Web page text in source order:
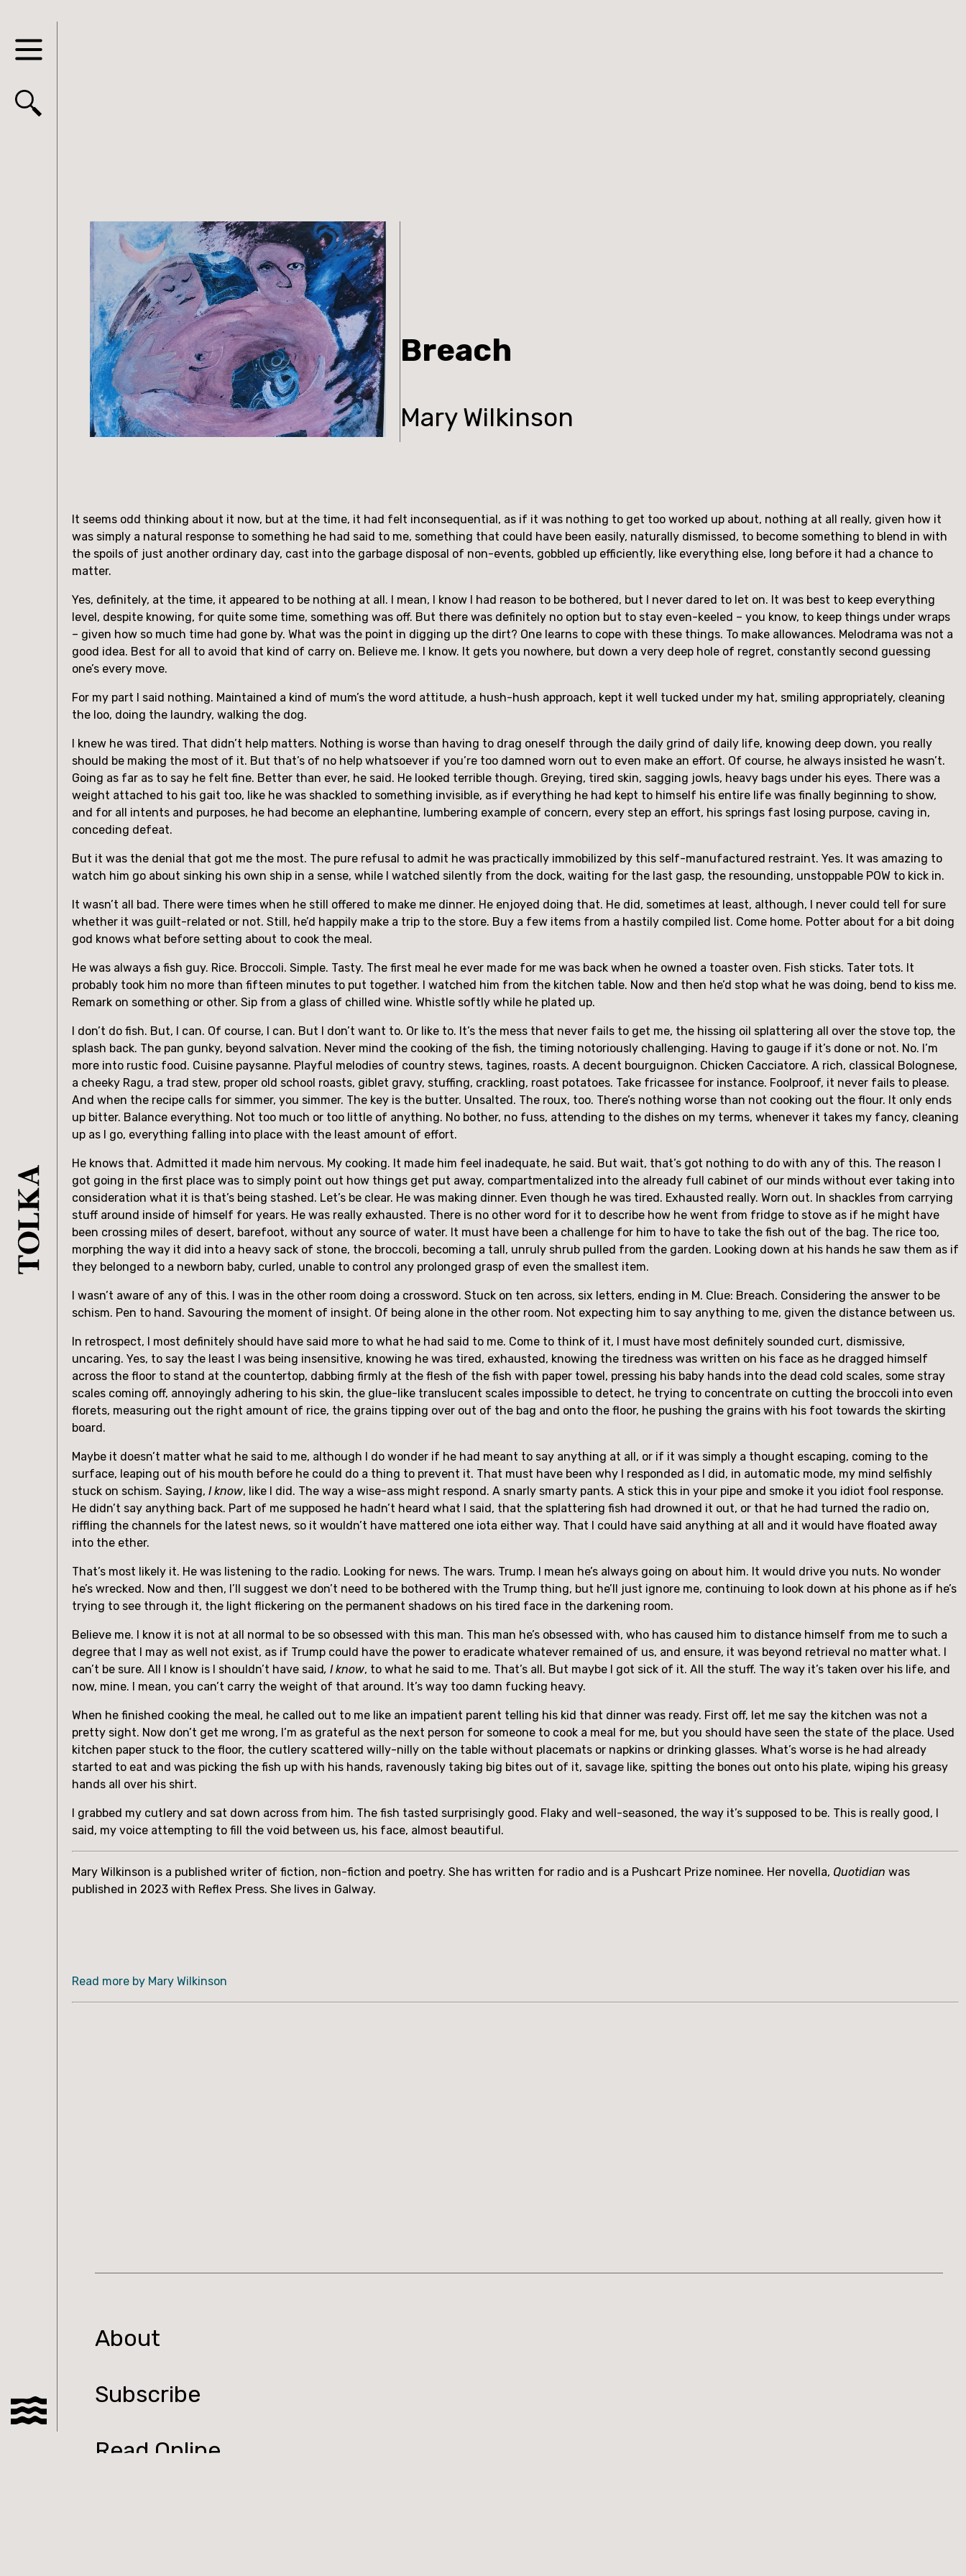
Breach
Mary Wilkinson
It seems odd thinking about it now, but at the time, it had felt inconsequential, as if it was nothing to get too worked up about, nothing at all really, given how it
was simply a natural response to something he had said to me, something that could have been easily, naturally dismissed, to become something to blend in with
the spoils of just another ordinary day, cast into the garbage disposal of non-events, gobbled up efficiently, like everything else, long before it had a chance to
matter.
Yes, definitely, at the time, it appeared to be nothing at all. I mean, I know I had reason to be bothered, but I never dared to let on. It was best to keep everything
level, despite knowing, for quite some time, something was off. But there was definitely no option but to stay even-keeled – you know, to keep things under wraps
– given how so much time had gone by. What was the point in digging up the dirt? One learns to cope with these things. To make allowances. Melodrama was not a
good idea. Best for all to avoid that kind of carry on. Believe me. I know. It gets you nowhere, but down a very deep hole of regret, constantly second guessing
one’s every move.
For my part I said nothing. Maintained a kind of mum’s the word attitude, a hush-hush approach, kept it well tucked under my hat, smiling appropriately, cleaning
the loo, doing the laundry, walking the dog.
I knew he was tired. That didn’t help matters. Nothing is worse than having to drag oneself through the daily grind of daily life, knowing deep down, you really
should be making the most of it. But that’s of no help whatsoever if you’re too damned worn out to even make an effort. Of course, he always insisted he wasn’t.
Going as far as to say he felt fine. Better than ever, he said. He looked terrible though. Greying, tired skin, sagging jowls, heavy bags under his eyes. There was a
weight attached to his gait too, like he was shackled to something invisible, as if everything he had kept to himself his entire life was finally beginning to show,
and for all intents and purposes, he had become an elephantine, lumbering example of concern, every step an effort, his springs fast losing purpose, caving in,
conceding defeat.
But it was the denial that got me the most. The pure refusal to admit he was practically immobilized by this self-manufactured restraint. Yes. It was amazing to
watch him go about sinking his own ship in a sense, while I watched silently from the dock, waiting for the last gasp, the resounding, unstoppable POW to kick in.
It wasn’t all bad. There were times when he still offered to make me dinner. He enjoyed doing that. He did, sometimes at least, although, I never could tell for sure
whether it was guilt-related or not. Still, he’d happily make a trip to the store. Buy a few items from a hastily compiled list. Come home. Potter about for a bit doing
god knows what before setting about to cook the meal.
He was always a fish guy. Rice. Broccoli. Simple. Tasty. The first meal he ever made for me was back when he owned a toaster oven. Fish sticks. Tater tots. It
probably took him no more than fifteen minutes to put together. I watched him from the kitchen table. Now and then he’d stop what he was doing, bend to kiss me.
Remark on something or other. Sip from a glass of chilled wine. Whistle softly while he plated up.
I don’t do fish. But, I can. Of course, I can. But I don’t want to. Or like to. It’s the mess that never fails to get me, the hissing oil splattering all over the stove top, the
splash back. The pan gunky, beyond salvation. Never mind the cooking of the fish, the timing notoriously challenging. Having to gauge if it’s done or not. No. I’m
more into rustic food. Cuisine paysanne. Playful melodies of country stews, tagines, roasts. A decent bourguignon. Chicken Cacciatore. A rich, classical Bolognese,
a cheeky Ragu, a trad stew, proper old school roasts, giblet gravy, stuffing, crackling, roast potatoes. Take fricassee for instance. Foolproof, it never fails to please.
And when the recipe calls for simmer, you simmer. The key is the butter. Unsalted. The roux, too. There’s nothing worse than not cooking out the flour. It only ends
up bitter. Balance everything. Not too much or too little of anything. No bother, no fuss, attending to the dishes on my terms, whenever it takes my fancy, cleaning
up as I go, everything falling into place with the least amount of effort.
He knows that. Admitted it made him nervous. My cooking. It made him feel inadequate, he said. But wait, that’s got nothing to do with any of this. The reason I
got going in the first place was to simply point out how things get put away, compartmentalized into the already full cabinet of our minds without ever taking into
consideration what it is that’s being stashed. Let’s be clear. He was making dinner. Even though he was tired. Exhausted really. Worn out. In shackles from carrying
stuff around inside of himself for years. He was really exhausted. There is no other word for it to describe how he went from fridge to stove as if he might have
been crossing miles of desert, barefoot, without any source of water. It must have been a challenge for him to have to take the fish out of the bag. The rice too,
morphing the way it did into a heavy sack of stone, the broccoli, becoming a tall, unruly shrub pulled from the garden. Looking down at his hands he saw them as if
they belonged to a newborn baby, curled, unable to control any prolonged grasp of even the smallest item.
I wasn’t aware of any of this. I was in the other room doing a crossword. Stuck on ten across, six letters, ending in M. Clue: Breach. Considering the answer to be
schism. Pen to hand. Savouring the moment of insight. Of being alone in the other room. Not expecting him to say anything to me, given the distance between us.
In retrospect, I most definitely should have said more to what he had said to me. Come to think of it, I must have most definitely sounded curt, dismissive,
uncaring. Yes, to say the least I was being insensitive, knowing he was tired, exhausted, knowing the tiredness was written on his face as he dragged himself
across the floor to stand at the countertop, dabbing firmly at the flesh of the fish with paper towel, pressing his baby hands into the dead cold scales, some stray
scales coming off, annoyingly adhering to his skin, the glue-like translucent scales impossible to detect, he trying to concentrate on cutting the broccoli into even
florets, measuring out the right amount of rice, the grains tipping over out of the bag and onto the floor, he pushing the grains with his foot towards the skirting
board.
Maybe it doesn’t matter what he said to me, although I do wonder if he had meant to say anything at all, or if it was simply a thought escaping, coming to the
surface, leaping out of his mouth before he could do a thing to prevent it. That must have been why I responded as I did, in automatic mode, my mind selfishly
stuck on schism. Saying, I know, like I did. The way a wise-ass might respond. A snarly smarty pants. A stick this in your pipe and smoke it you idiot fool response.
He didn’t say anything back. Part of me supposed he hadn’t heard what I said, that the splattering fish had drowned it out, or that he had turned the radio on,
riffling the channels for the latest news, so it wouldn’t have mattered one iota either way. That I could have said anything at all and it would have floated away
into the ether.
That’s most likely it. He was listening to the radio. Looking for news. The wars. Trump. I mean he’s always going on about him. It would drive you nuts. No wonder
he’s wrecked. Now and then, I’ll suggest we don’t need to be bothered with the Trump thing, but he’ll just ignore me, continuing to look down at his phone as if he’s
trying to see through it, the light flickering on the permanent shadows on his tired face in the darkening room.
Believe me. I know it is not at all normal to be so obsessed with this man. This man he’s obsessed with, who has caused him to distance himself from me to such a
degree that I may as well not exist, as if Trump could have the power to eradicate whatever remained of us, and ensure, it was beyond retrieval no matter what. I
can’t be sure. All I know is I shouldn’t have said, I know, to what he said to me. That’s all. But maybe I got sick of it. All the stuff. The way it’s taken over his life, and
now, mine. I mean, you can’t carry the weight of that around. It’s way too damn fucking heavy.
When he finished cooking the meal, he called out to me like an impatient parent telling his kid that dinner was ready. First off, let me say the kitchen was not a
pretty sight. Now don’t get me wrong, I’m as grateful as the next person for someone to cook a meal for me, but you should have seen the state of the place. Used
kitchen paper stuck to the floor, the cutlery scattered willy-nilly on the table without placemats or napkins or drinking glasses. What’s worse is he had already
started to eat and was picking the fish up with his hands, ravenously taking big bites out of it, savage like, spitting the bones out onto his plate, wiping his greasy
hands all over his shirt.
I grabbed my cutlery and sat down across from him. The fish tasted surprisingly good. Flaky and well-seasoned, the way it’s supposed to be. This is really good, I
said, my voice attempting to fill the void between us, his face, almost beautiful.
Mary Wilkinson is a published writer of fiction, non-fiction and poetry. She has written for radio and is a Pushcart Prize nominee. Her novella, Quotidian was
published in 2023 with Reflex Press. She lives in Galway.
Read more by Mary Wilkinson
About
Subscribe
Read Online